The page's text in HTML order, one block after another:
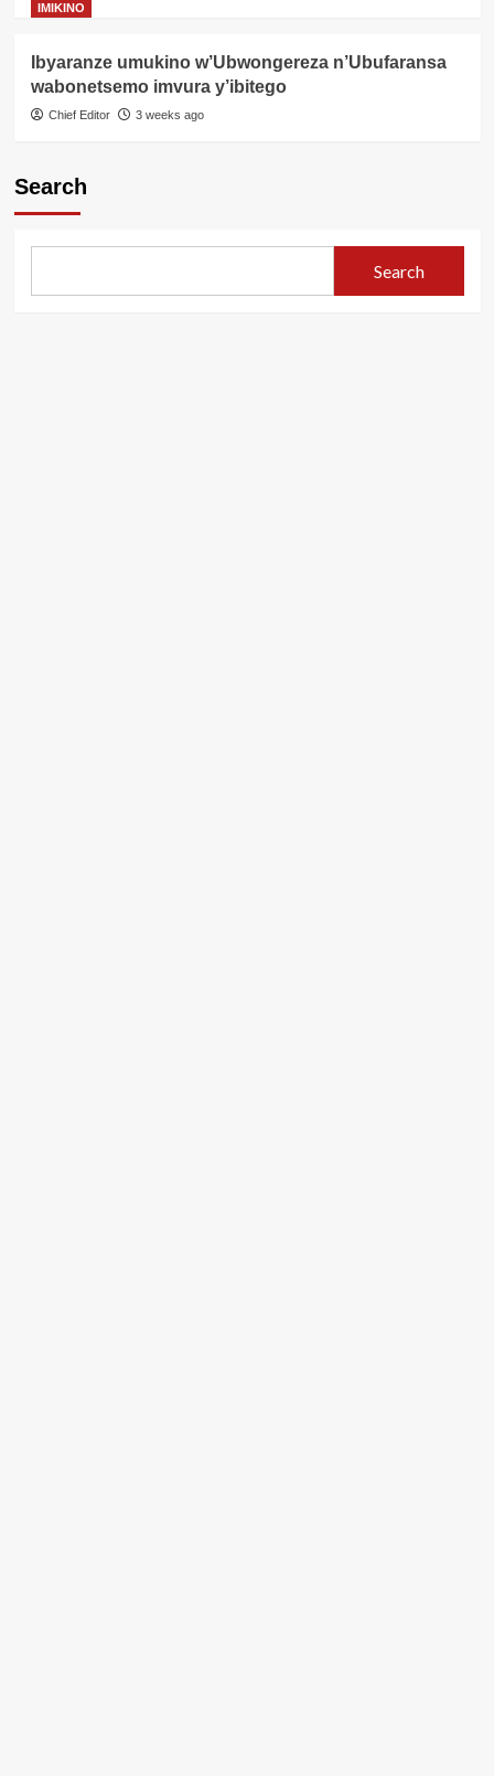
IMIKINO
Ibyaranze umukino w’Ubwongereza n’Ubufaransa
wabonetsemo imvura y’ibitego
Chief Editor 3 weeks ago
Search
Search